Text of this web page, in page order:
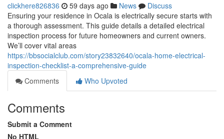
clickhere826836 59 days ago News
Discuss
Ensuring your residence in Ocala is electrically secure starts with
a thorough assessment. This guide details a detailed electrical
inspection process for future homeowners and current owners.
We’ll cover vital areas
https://bbsocialclub.com/story23832640/ocala-home-electrical-
inspection-checklist-a-comprehensive-guide
Comments
Who Upvoted
Comments
Submit a Comment
No HTML